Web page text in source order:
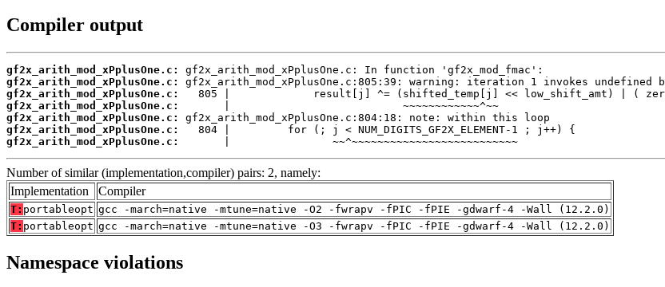
Compiler output
gf2x_arith_mod_xPplusOne.c:
gf2x_arith_mod_xPplusOne.c:
gf2x_arith_mod_xPplusOne.c:
gf2x_arith_mod_xPplusOne.c:
gf2x_arith_mod_xPplusOne.c:
gf2x_arith_mod_xPplusOne.c:
gf2x_arith_mod_xPplusOne.c:
       |                ~~^~~~~~~~~~~~~~~~~~~~~~~~~~~
Number of similar (implementation,compiler) pairs: 2, namely:
Implementation
Compiler
T: portableopt gcc -march=native -mtune=native -O2 -fwrapv -fPIC -fPIE -gdwarf-4 -Wall (12.2.0)
T: portableopt gcc -march=native -mtune=native -O3 -fwrapv -fPIC -fPIE -gdwarf-4 -Wall (12.2.0)
Namespace violations